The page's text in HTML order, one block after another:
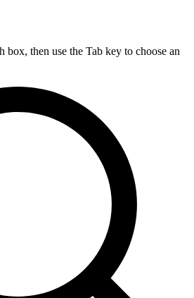
box, then use the Tab key to choose an